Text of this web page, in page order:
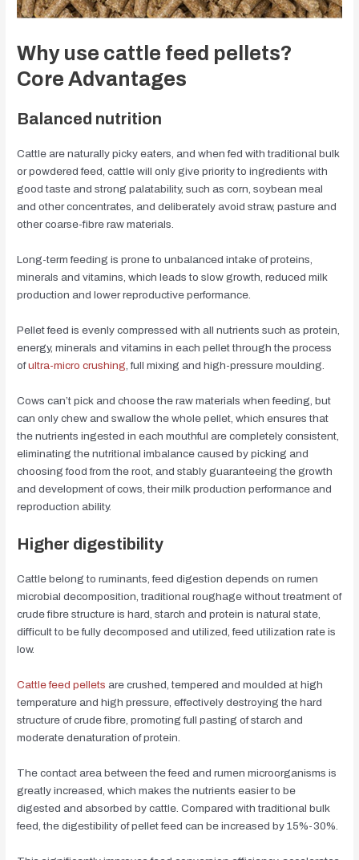
Why use cattle feed pellets?
Core Advantages
Balanced nutrition
Cattle are naturally picky eaters, and when fed with traditional bulk
or powdered feed, cattle will only give priority to ingredients with
good taste and strong palatability, such as corn, soybean meal
and other concentrates, and deliberately avoid straw, pasture and
other coarse-fibre raw materials.
Long-term feeding is prone to unbalanced intake of proteins,
minerals and vitamins, which leads to slow growth, reduced milk
production and lower reproductive performance.
Pellet feed is evenly compressed with all nutrients such as protein,
energy, minerals and vitamins in each pellet through the process
ofultra-micro crushing, full mixing and high-pressure moulding.
Cows can’t pick and choose the raw materials when feeding, but
can only chew and swallow the whole pellet, which ensures that
the nutrients ingested in each mouthful are completely consistent,
eliminating the nutritional imbalance caused by picking and
choosing food from the root, and stably guaranteeing the growth
and development of cows, their milk production performance and
reproduction ability.
Higher digestibility
Cattle belong to ruminants, feed digestion depends on rumen
microbial decomposition, traditional roughage without treatment of
crude fibre structure is hard, starch and protein is natural state,
difficult to be fully decomposed and utilized, feed utilization rate is
low.
Cattle feed pellets are crushed, tempered and moulded at high
temperature and high pressure, effectively destroying the hard
structure of crude fibre, promoting full pasting of starch and
moderate denaturation of protein.
The contact area between the feed and rumen microorganisms is
greatly increased, which makes the nutrients easier to be
digested and absorbed by cattle. Compared with traditional bulk
feed, the digestibility of pellet feed can be increased by 15%-30%.